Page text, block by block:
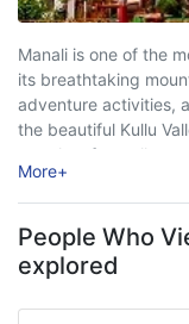
Manali is one of the
its breathtaking
adventure activities,
the beautiful Kullu
travelers from all
for relaxation,
More+
People Who
explored